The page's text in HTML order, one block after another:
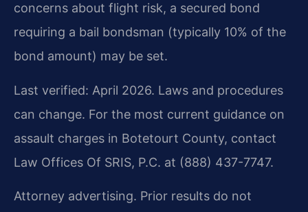
concerns about flight risk, a secured bond
requiring a bail bondsman (typically 10% of the
bond amount) may be set.
Last verified: April 2026. Laws and procedures
can change. For the most current guidance on
assault charges in Botetourt County, contact
Law Offices Of SRIS, P.C. at (888) 437-7747.
Attorney advertising. Prior results do not